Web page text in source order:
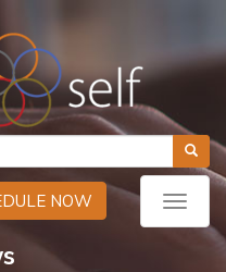
Toggle
NOW